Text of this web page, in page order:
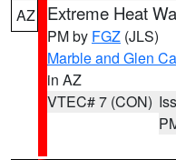
AZ Extreme Heat
PM by FGZ (JLS)
Marble and Glen
in AZ
VTEC# 7 (CON)